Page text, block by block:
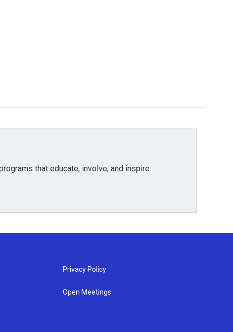
that educate, involve, and inspire.
Privacy Policy
Open Meetings